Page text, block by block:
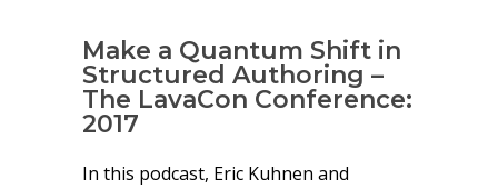
Make a Quantum Shift in
Structured Authoring –
The LavaCon Conference:
2017
In this podcast, Eric Kuhnen and